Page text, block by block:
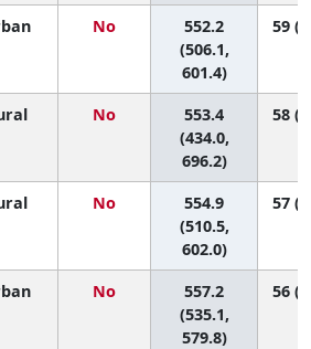
No
552.2
(506.1,
601.4)
59
No
553.4
(434.0,
696.2)
58
No
554.9
(510.5,
602.0)
57
No
557.2
(535.1,
579.8)
56